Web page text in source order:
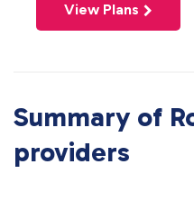
View Plans
Summary of
providers